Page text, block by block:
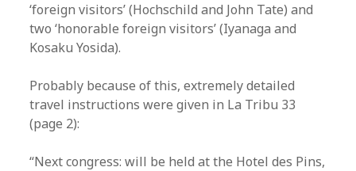
‘foreign visitors’ (Hochschild and John Tate) and
two ‘honorable foreign visitors’ (Iyanaga and
Kosaku Yosida).
Probably because of this, extremely detailed
travel instructions were given in La Tribu 33
(page 2):
“Next congress: will be held at the Hotel des Pins,